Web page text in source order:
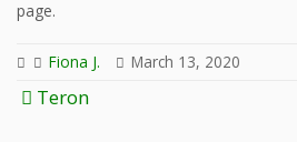
page.
Fiona J. March 13, 2020
Post
Teron